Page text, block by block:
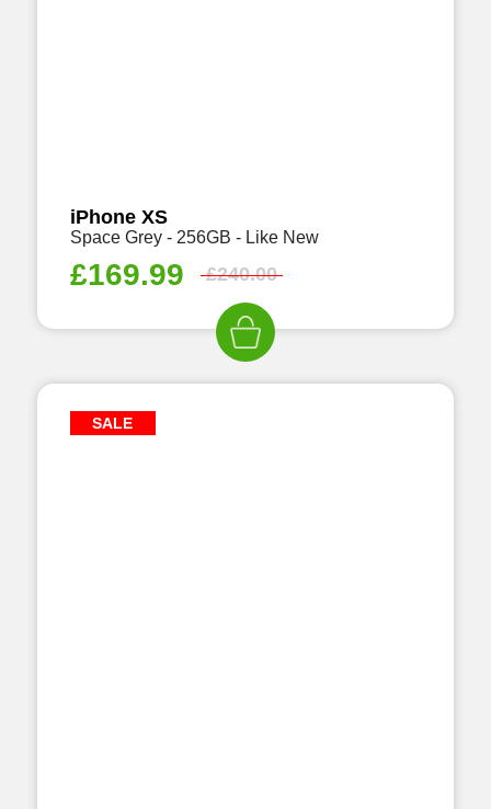
iPhone XS
Space Grey - 256GB - Like New
£169.99 £240.00
SALE